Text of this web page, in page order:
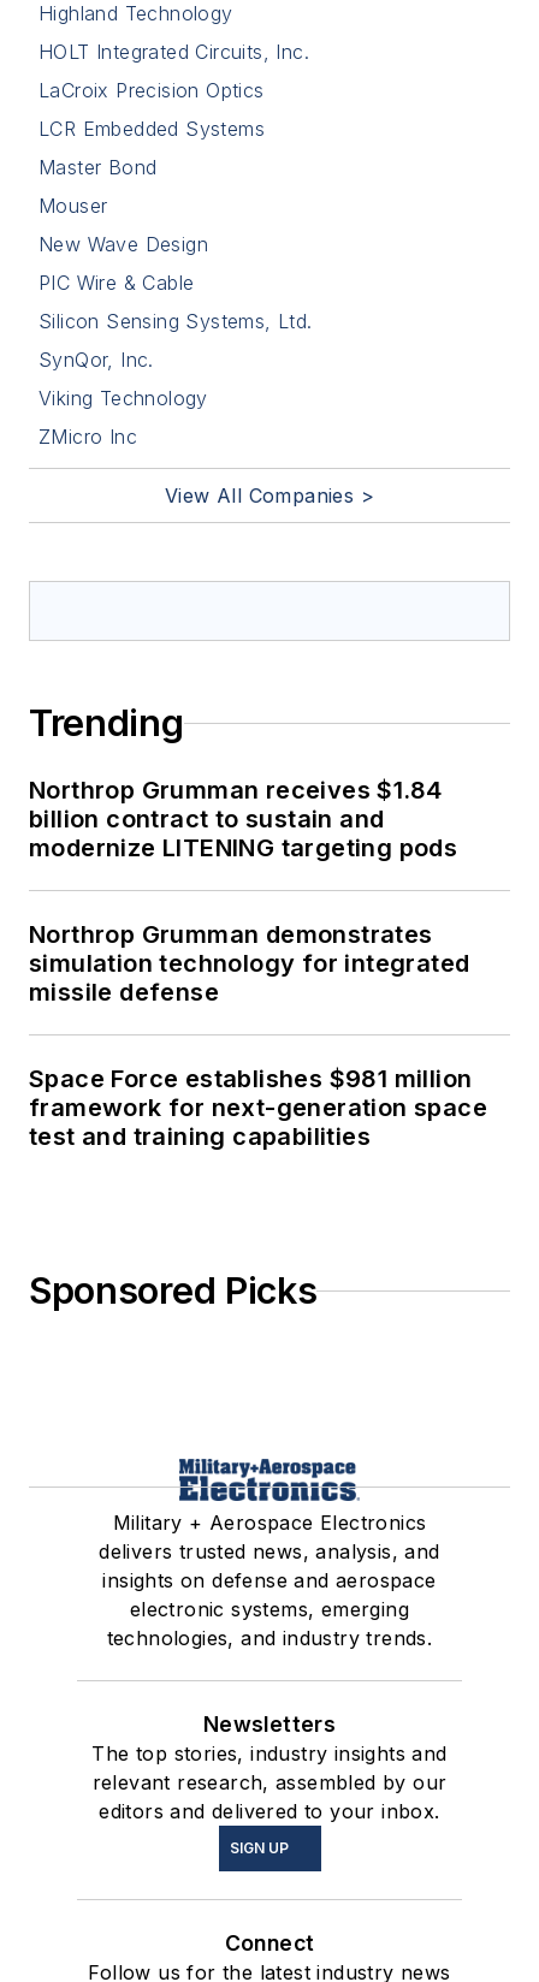
Highland Technology
HOLT Integrated Circuits, Inc.
LaCroix Precision Optics
LCR Embedded Systems
Master Bond
Mouser
New Wave Design
PIC Wire & Cable
Silicon Sensing Systems, Ltd.
SynQor, Inc.
Viking Technology
ZMicro Inc
View All Companies >
Trending
Northrop Grumman receives $1.84
billion contract to sustain and
modernize LITENING targeting pods
Northrop Grumman demonstrates
simulation technology for integrated
missile defense
Space Force establishes $981 million
framework for next-generation space
test and training capabilities
Sponsored Picks
Military + Aerospace Electronics
delivers trusted news, analysis, and
insights on defense and aerospace
electronic systems, emerging
technologies, and industry trends.
Newsletters
The top stories, industry insights and
relevant research, assembled by our
editors and delivered to your inbox.
SIGN UP
Connect
Follow us for the latest industry news